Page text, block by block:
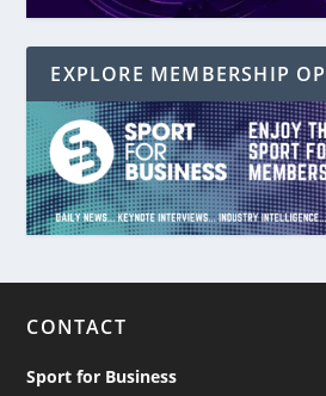
EXPLORE MEMBERSHIP
CONTACT
Sport for Business